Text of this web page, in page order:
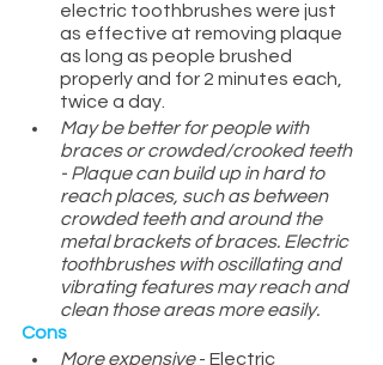
electric toothbrushes were just
as effective at removing plaque
as long as people brushed
properly and for 2 minutes each,
twice a day.
May be better for people with
braces or crowded/crooked teeth
- Plaque can build up in hard to
reach places, such as between
crowded teeth and around the
metal brackets of braces. Electric
toothbrushes with oscillating and
vibrating features may reach and
clean those areas more easily.
Cons
More expensive - Electric